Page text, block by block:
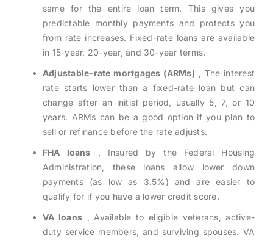
same for the entire loan term. This gives you
predictable monthly payments and protects you
from rate increases. Fixed-rate loans are available
in 15-year, 20-year, and 30-year terms.
Adjustable-rate mortgages (ARMs) , The interest
rate starts lower than a fixed-rate loan but can
change after an initial period, usually 5, 7, or 10
years. ARMs can be a good option if you plan to
sell or refinance before the rate adjusts.
FHA loans , Insured by the Federal Housing
Administration, these loans allow lower down
payments (as low as 3.5%) and are easier to
qualify for if you have a lower credit score.
VA loans , Available to eligible veterans, active-
duty service members, and surviving spouses. VA